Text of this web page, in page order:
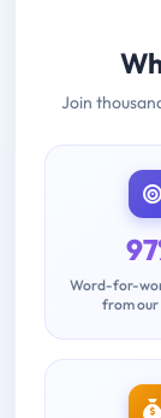
Join
Word-for-
from our